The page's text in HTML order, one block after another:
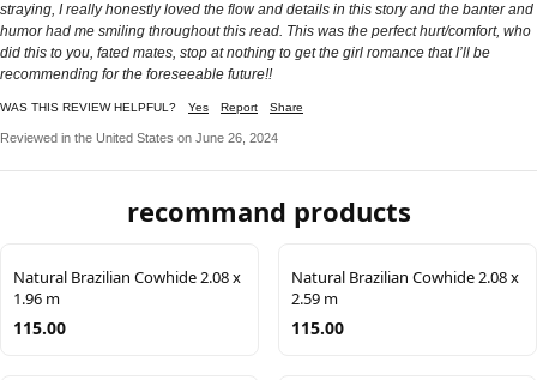
straying, I really honestly loved the flow and details in this story and the banter and
humor had me smiling throughout this read. This was the perfect hurt/comfort, who
did this to you, fated mates, stop at nothing to get the girl romance that I’ll be
recommending for the foreseeable future!!
WAS THIS REVIEW HELPFUL? Yes Report Share
Reviewed in the United States on June 26, 2024
recommand products
Natural Brazilian Cowhide 2.08 x
1.96 m
115.00
Natural Brazilian Cowhide 2.08 x
2.59 m
115.00